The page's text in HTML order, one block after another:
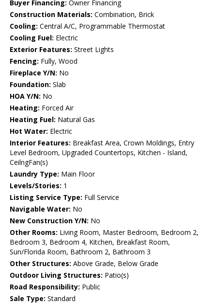
Buyer Financing: Owner Financing
Construction Materials: Combination, Brick
Cooling: Central A/C, Programmable Thermostat
Cooling Fuel: Electric
Exterior Features: Street Lights
Fencing: Fully, Wood
Fireplace Y/N: No
Foundation: Slab
HOA Y/N: No
Heating: Forced Air
Heating Fuel: Natural Gas
Hot Water: Electric
Interior Features: Breakfast Area, Crown Moldings, Entry
Level Bedroom, Upgraded Countertops, Kitchen - Island,
CeilngFan(s)
Laundry Type: Main Floor
Levels/Stories: 1
Listing Service Type: Full Service
Navigable Water: No
New Construction Y/N: No
Other Rooms: Living Room, Master Bedroom, Bedroom 2,
Bedroom 3, Bedroom 4, Kitchen, Breakfast Room,
Sun/Florida Room, Bathroom 2, Bathroom 3
Other Structures: Above Grade, Below Grade
Outdoor Living Structures: Patio(s)
Road Responsibility: Public
Sale Type: Standard